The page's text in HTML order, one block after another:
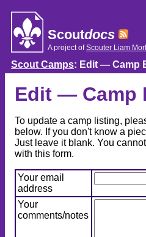
Skip
content
Scoutdocs
A project ofScouter Liam
Scout Camps: Edit — Camp
Edit — Camp
To update a camp listing,
below. If you don't know a
Just leave it blank. You
with this form.
Your email
address
Your
comments/notes